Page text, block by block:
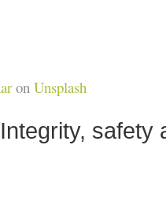
on Unsplash
Integrity, safety